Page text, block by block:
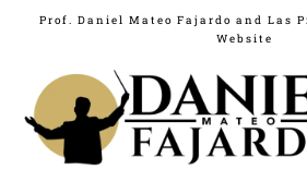
Prof. Daniel Mateo Fajardo and Las
Website